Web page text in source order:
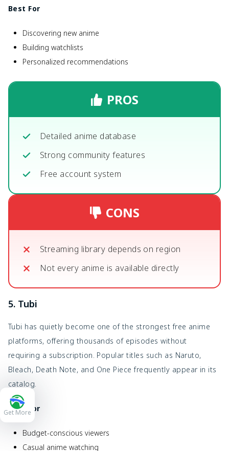
Best For
Discovering new anime
Building watchlists
Personalized recommendations
PROS
Detailed anime database
Strong community features
Free account system
CONS
Streaming library depends on region
Not every anime is available directly
5. Tubi
Tubi has quietly become one of the strongest free anime
platforms, offering thousands of episodes without
requiring a subscription. Popular titles such as Naruto,
Bleach, Death Note, and One Piece frequently appear in its
catalog.
Best For
Budget-conscious viewers
Casual anime watching
Get More